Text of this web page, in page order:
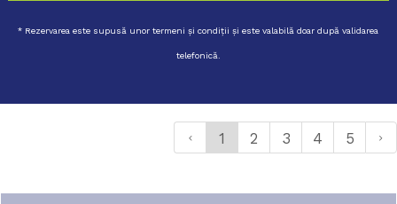
* Rezervarea este supusă unor termeni și condiții și este valabilă doar după validarea
telefonică.
1 2 3 4 5